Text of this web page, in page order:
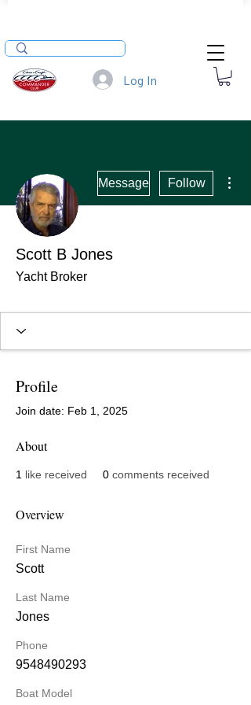
Log In
Message Follow
Scott B Jones
Yacht Broker
Profile
Join date: Feb 1, 2025
About
1 like received 0 comments received
Overview
First Name
Scott
Last Name
Jones
Phone
9548490293
Boat Model